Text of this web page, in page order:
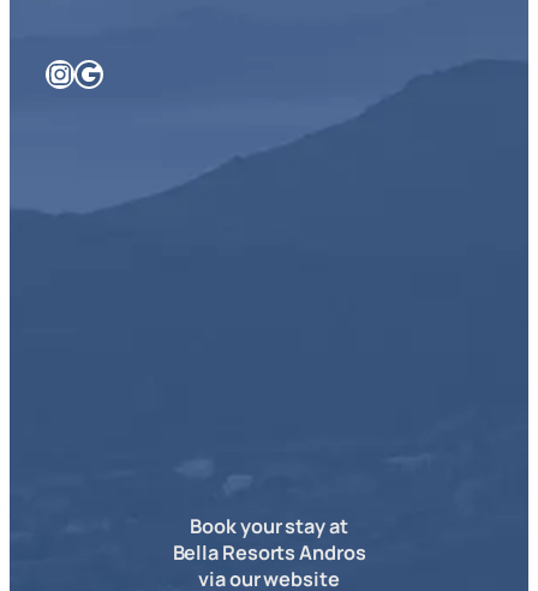
InstagramGoogle
Book your stay at
Bella Resorts Andros
via our website